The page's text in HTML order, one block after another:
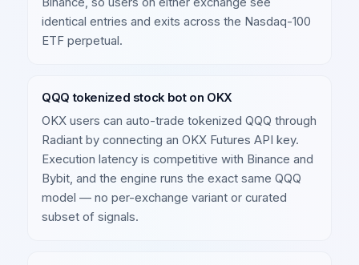
identical entries and exits across the Nasdaq-100
ETF perpetual.
QQQ tokenized stock bot on OKX
OKX users can auto-trade tokenized QQQ through
Radiant by connecting an OKX Futures API key.
Execution latency is competitive with Binance and
Bybit, and the engine runs the exact same QQQ
model — no per-exchange variant or curated
subset of signals.